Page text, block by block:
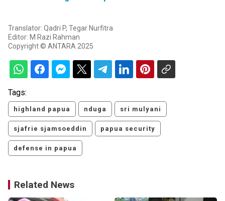
Translator: Qadri P, Tegar Nurfitra
Editor: M Razi Rahman
Copyright © ANTARA 2025
Tags:
highland papua nduga sri mulyani
sjafrie sjamsoeddin papua security
defense in papua
Related News